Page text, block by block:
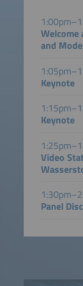
and
Keynote
Keynote
Video
Panel